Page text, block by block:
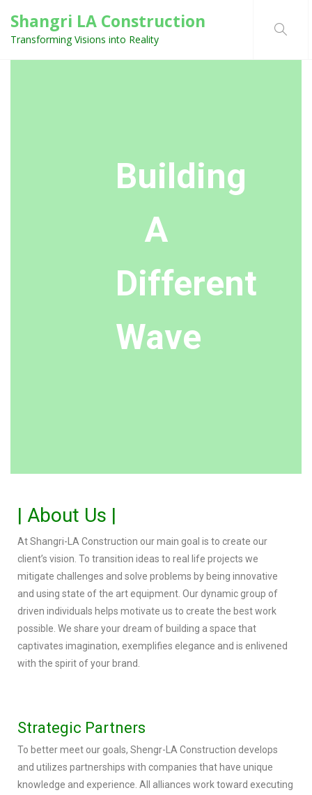
Shangri LA Construction
Transforming Visions into Reality
Building
A
Different
Wave
| About Us |
At Shangri-LA Construction our main goal is to create our
client’s vision. To transition ideas to real life projects we
mitigate challenges and solve problems by being innovative
and using state of the art equipment. Our dynamic group of
driven individuals helps motivate us to create the best work
possible. We share your dream of building a space that
captivates imagination, exemplifies elegance and is enlivened
with the spirit of your brand.
Strategic Partners
To better meet our goals, Shengr-LA Construction develops
and utilizes partnerships with companies that have unique
knowledge and experience. All alliances work toward executing